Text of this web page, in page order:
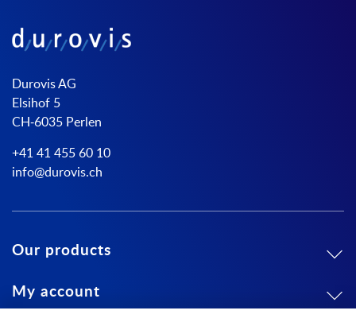
Durovis AG
Elsihof 5
CH-6035 Perlen
+41 41 455 60 10
info@durovis.ch
Our products
My account